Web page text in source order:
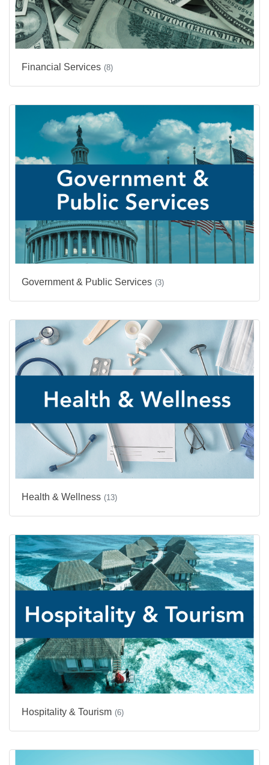
Financial Services (8)
Government & Public Services (3)
Health & Wellness (13)
Hospitality & Tourism (6)